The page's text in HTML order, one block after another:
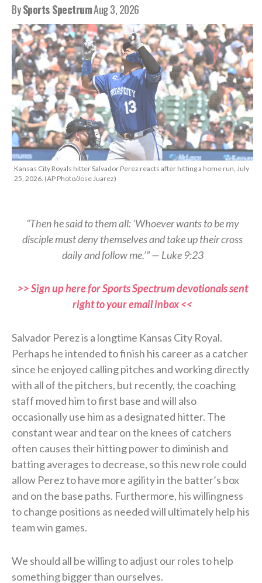
BySports SpectrumAug 3, 2026
Kansas City Royals hitter Salvador Perez reacts after hitting a home run, July
25, 2026. (AP Photo/Jose Juarez)
“Then he said to them all: ‘Whoever wants to be my
disciple must deny themselves and take up their cross
daily and follow me.’” — Luke 9:23
>> Sign up here for Sports Spectrum devotionals sent
right to your email inbox <<
Salvador Perez is a longtime Kansas City Royal.
Perhaps he intended to finish his career as a catcher
since he enjoyed calling pitches and working directly
with all of the pitchers, but recently, the coaching
staff moved him to first base and will also
occasionally use him as a designated hitter. The
constant wear and tear on the knees of catchers
often causes their hitting power to diminish and
batting averages to decrease, so this new role could
allow Perez to have more agility in the batter’s box
and on the base paths. Furthermore, his willingness
to change positions as needed will ultimately help his
team win games.
We should all be willing to adjust our roles to help
something bigger than ourselves.